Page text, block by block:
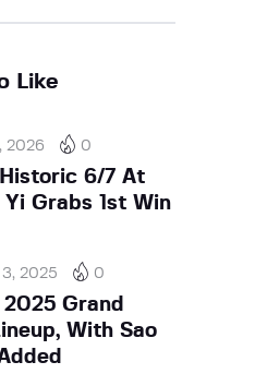
Like
2026 0
6/7 At
Yi Grabs 1st Win
3, 2025 0
Grand
With Sao